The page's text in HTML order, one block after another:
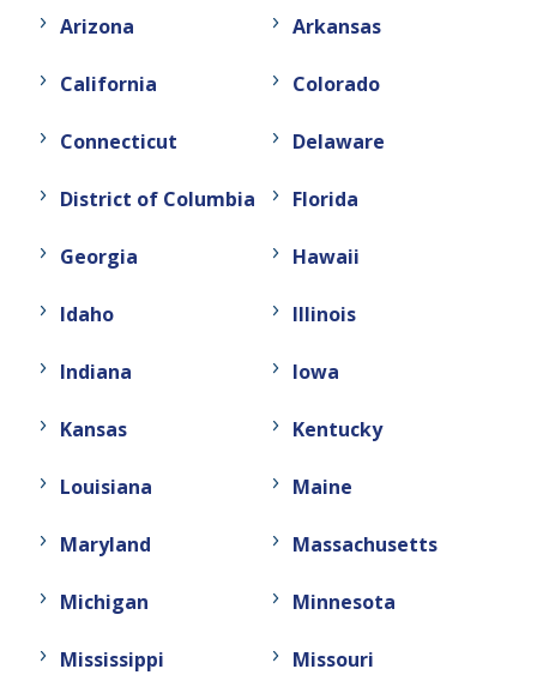
Arizona Arkansas
California Colorado
Connecticut Delaware
District of Columbia Florida
Georgia Hawaii
Idaho Illinois
Indiana Iowa
Kansas Kentucky
Louisiana Maine
Maryland Massachusetts
Michigan Minnesota
Mississippi Missouri